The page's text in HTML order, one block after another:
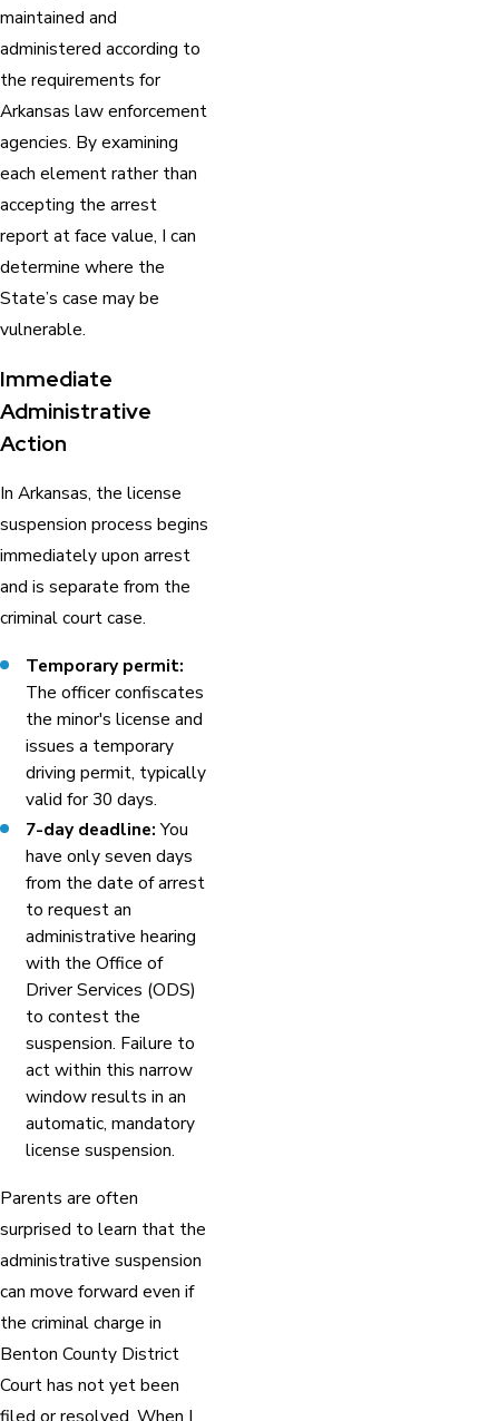
maintained and
administered according to
the requirements for
Arkansas law enforcement
agencies. By examining
each element rather than
accepting the arrest
report at face value, I can
determine where the
State’s case may be
vulnerable.
Immediate
Administrative
Action
In Arkansas, the license
suspension process begins
immediately upon arrest
and is separate from the
criminal court case.
Temporary permit:
The officer confiscates
the minor's license and
issues a temporary
driving permit, typically
valid for 30 days.
7-day deadline:You
have only seven days
from the date of arrest
to request an
administrative hearing
with the Office of
Driver Services (ODS)
to contest the
suspension. Failure to
act within this narrow
window results in an
automatic, mandatory
license suspension.
Parents are often
surprised to learn that the
administrative suspension
can move forward even if
the criminal charge in
Benton County District
Court has not yet been
filed or resolved. When I